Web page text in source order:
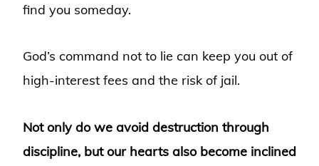
find you someday.
God’s command not to lie can keep you out of
high-interest fees and the risk of jail.
Not only do we avoid destruction through
discipline, but our hearts also become inclined